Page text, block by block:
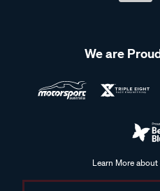
We are
Learn More